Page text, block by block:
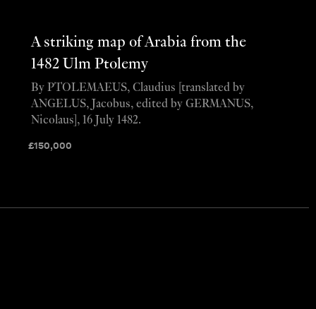
A striking map of Arabia from the
1482 Ulm Ptolemy
£150,000
By PTOLEMAEUS, Claudius [translated by
ANGELUS, Jacobus, edited by GERMANUS,
Nicolaus], 16 July 1482.